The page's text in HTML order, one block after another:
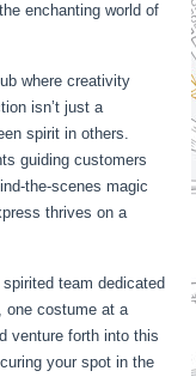
enchanting world of
where creativity
isn’t just a
spirit in others.
guiding customers
the-scenes magic
thrives on a
team dedicated
one costume at a
venture forth into this
your spot in the